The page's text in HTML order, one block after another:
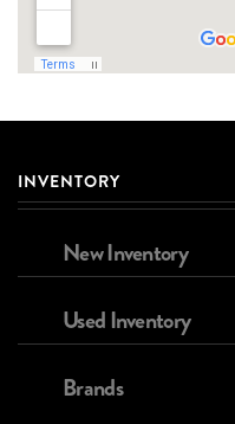
INVENTORY
New Inventory
Used Inventory
Brands